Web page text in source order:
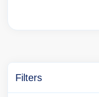
contributor to the
Filters